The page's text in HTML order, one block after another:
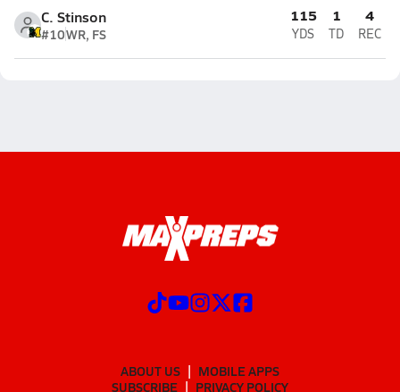
C. Stinson
#10WR, FS
115
YDS
1
TD
4
REC
ABOUT US
MOBILE APPS
SUBSCRIBE
PRIVACY POLICY